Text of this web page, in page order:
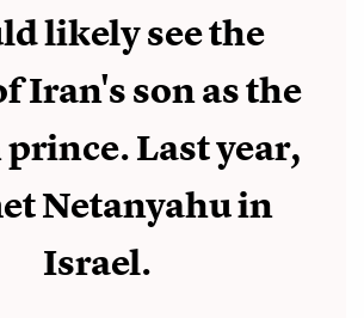
likely see the
Iran's son as the
Last year,
Netanyahu in
Israel.